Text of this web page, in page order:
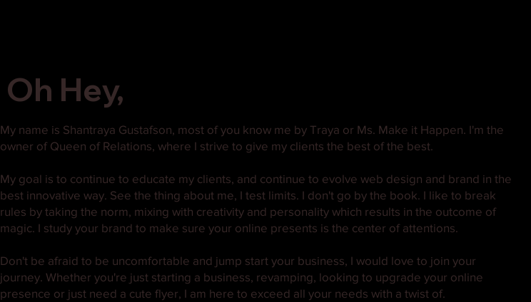
My name is Shantraya Gustafson, most of you know me by Traya or Ms. Make it Happen. I'm the
owner of Queen of Relations, where I strive to give my clients the best of the best.
My goal is to continue to educate my clients, and continue to evolve web design and brand in the
best innovative way. See the thing about me, I test limits. I don't go by the book. I like to break
rules by taking the norm, mixing with creativity and personality which results in the outcome of
magic. I study your brand to make sure your online presents is the center of attentions.
Don't be afraid to be uncomfortable and jump start your business, I would love to join your
journey. Whether you're just starting a business, revamping, looking to upgrade your online
presence or just need a cute flyer, I am here to exceed all your needs with a twist of.
Oh Hey,